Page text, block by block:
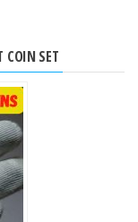
COIN SET